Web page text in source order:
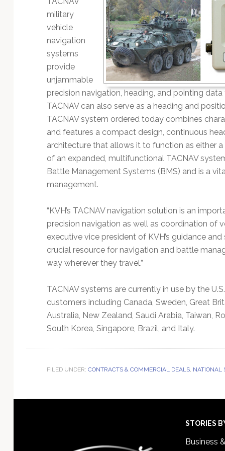
military
vehicle
navigation
systems
provide
unjammable
precision navigation, heading, and pointing
TACNAV can also serve as a heading and
TACNAV system ordered today combines
and features a compact design, continuous
architecture that allows it to function as either
of an expanded, multifunctional TACNAV
Battle Management Systems (BMS) and is a
management.
“KVH’s TACNAV navigation solution is an
precision navigation as well as coordination of
executive vice president of KVH’s guidance
crucial resource for navigation and battle
way wherever they travel.”
TACNAV systems are currently in use by the
customers including Canada, Sweden, Great
Australia, New Zealand, Saudi Arabia, Taiwan,
South Korea, Singapore, Brazil, and Italy.
FILED UNDER: CONTRACTS & COMMERCIAL DEALS, NATIONAL
STORIES
Business